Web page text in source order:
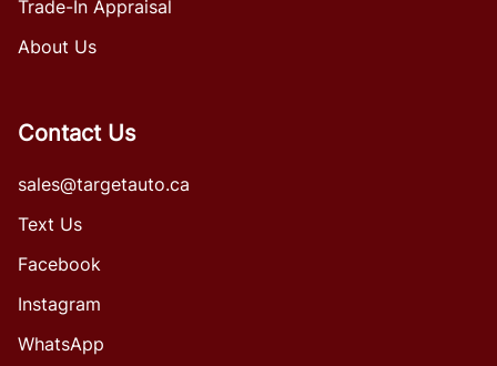
Trade-In Appraisal
About Us
Contact Us
sales@targetauto.ca
Text Us
Facebook
Instagram
WhatsApp